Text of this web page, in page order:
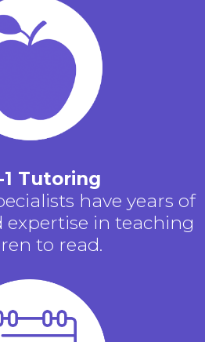
1 Tutoring
have years of
expertise in teaching
to read.